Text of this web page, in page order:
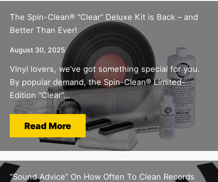
The Spin-Clean® “Clear” Deluxe Kit is Back – and
Better Than Ever!
August 30, 2025
Vinyl lovers, we’ve got something special for you.
By popular demand, the Spin-Clean® Limited-
Edition “Clear”...
Read More
“Sound Advice” On How Often To Clean Records